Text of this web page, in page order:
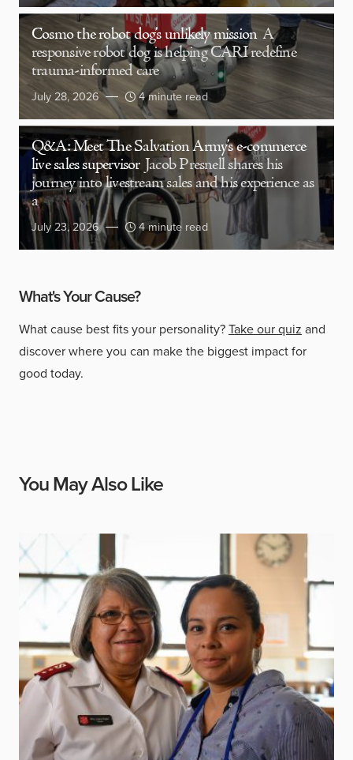
Cosmo the robot dog’s unlikely mission A
responsive robot dog is helping CARI redefine
trauma-informed care
July 28, 2026 4 minute read
Q&A: Meet The Salvation Army’s e-commerce
live sales supervisor Jacob Presnell shares his
journey into livestream sales and his experience as
a
July 23, 2026 4 minute read
What's Your Cause?
What cause best fits your personality?Take our quiz and
discover where you can make the biggest impact for
good today.
You May Also Like